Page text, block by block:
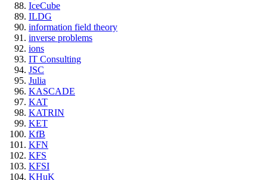
IceCube
ILDG
information field theory
inverse problems
ions
IT Consulting
JSC
Julia
KASCADE
KAT
KATRIN
KET
KfB
KFN
KFS
KFSI
KHuK